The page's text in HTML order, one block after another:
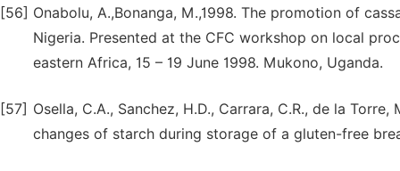
[56] Onabolu, A.,Bonanga, M.,1998. The promotion of
Nigeria. Presented at the CFC workshop on local
eastern Africa, 15 – 19 June 1998. Mukono, Uganda.
[57] Osella, C.A., Sanchez, H.D., Carrara, C.R., de la
changes of starch during storage of a gluten-free